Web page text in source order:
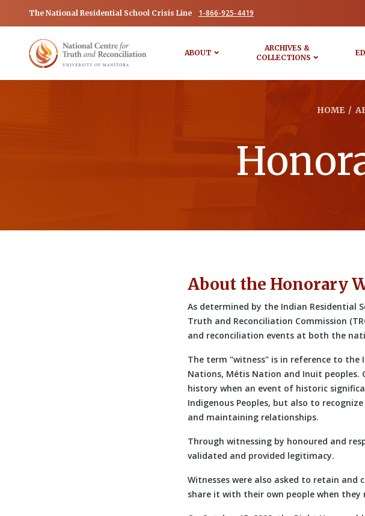
The National Residential School Crisis Line 1-866-925-4419
ABOUT
ARCHIVES &
COLLECTIONS
HOME /
About the Honorary
As determined by the Indian Residential
Truth and Reconciliation Commission
and reconciliation events at both the
The term witness is in reference to the
Nations, Métis Nation and Inuit peoples.
history when an event of historic
Indigenous Peoples, but also to
and maintaining relationships.
Through witnessing by honoured and
validated and provided legitimacy.
Witnesses were also asked to retain
share it with their own people when they